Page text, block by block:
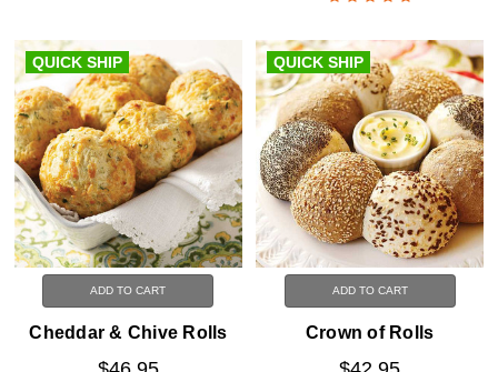
QUICK SHIP
ADD TO CART
Cheddar & Chive Rolls
QUICK SHIP
ADD TO CART
Crown of Rolls